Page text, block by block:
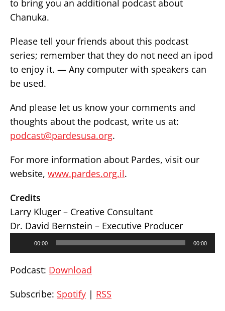
to bring you an additional podcast about
Chanuka.
Please tell your friends about this podcast
series; remember that they do not need an ipod
to enjoy it. — Any computer with speakers can
be used.
And please let us know your comments and
thoughts about the podcast, write us at:
podcast@pardesusa.org.
For more information about Pardes, visit our
website, www.pardes.org.il.
Credits
Larry Kluger – Creative Consultant
Dr. David Bernstein – Executive Producer
00:00 00:00
Podcast: Download
Subscribe: Spotify | RSS